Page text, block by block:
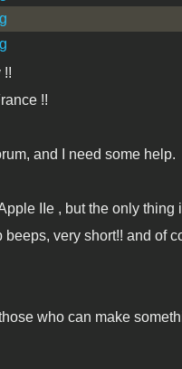
!!
!!
and I need some help.
IIe , but the only
beeps, very short!! and of
who can make